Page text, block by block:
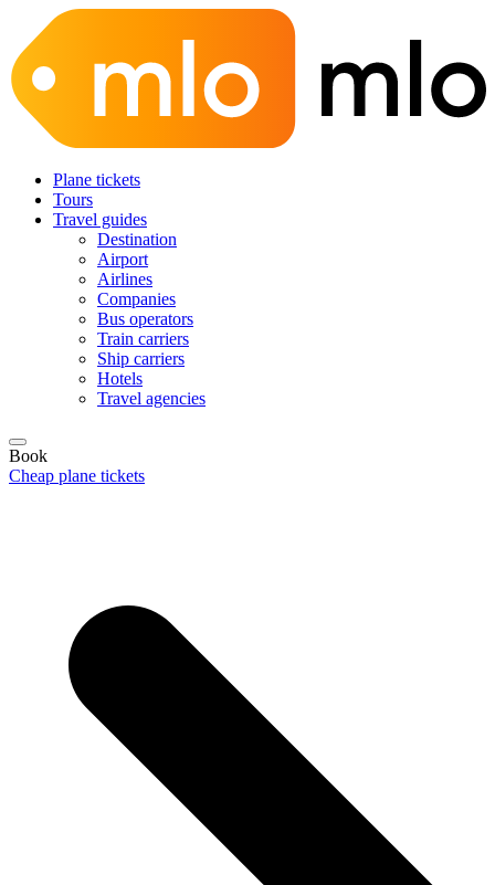
Plane tickets
Tours
Travel guides
Destination
Airport
Airlines
Companies
Bus operators
Train carriers
Ship carriers
Hotels
Travel agencies
Book
Cheap plane tickets